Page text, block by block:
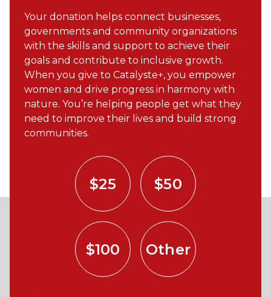
Your donation helps connect businesses,
governments and community organizations
with the skills and support to achieve their
goals and contribute to inclusive growth.
When you give to Catalyste+, you empower
women and drive progress in harmony with
nature. You’re helping people get what they
need to improve their lives and build strong
communities.
$25 $50
$100 Other